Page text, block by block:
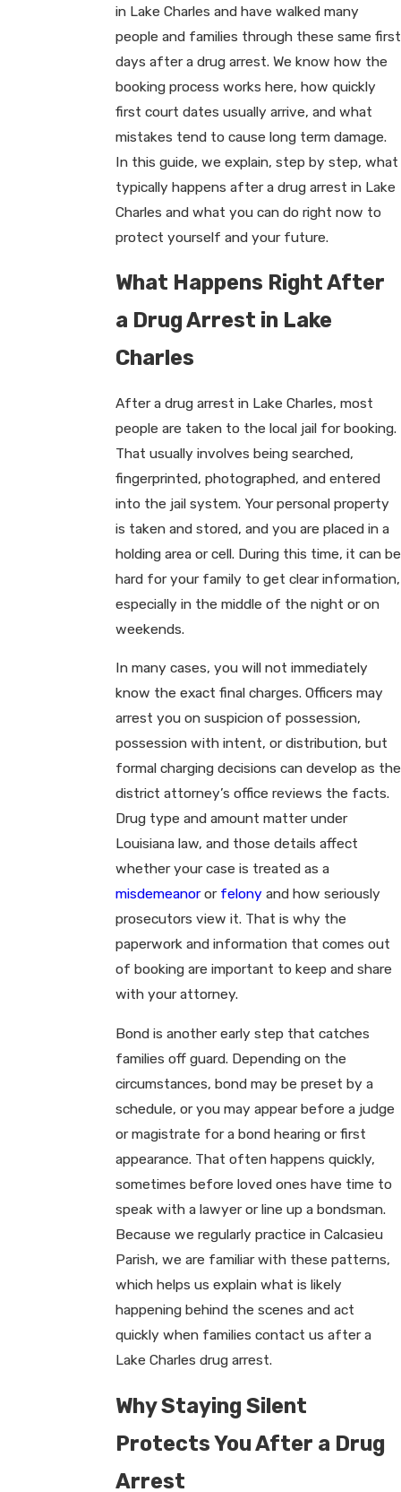
in Lake Charles and have walked many
people and families through these same first
days after a drug arrest. We know how the
booking process works here, how quickly
first court dates usually arrive, and what
mistakes tend to cause long term damage.
In this guide, we explain, step by step, what
typically happens after a drug arrest in Lake
Charles and what you can do right now to
protect yourself and your future.
What Happens Right After
a Drug Arrest in Lake
Charles
After a drug arrest in Lake Charles, most
people are taken to the local jail for booking.
That usually involves being searched,
fingerprinted, photographed, and entered
into the jail system. Your personal property
is taken and stored, and you are placed in a
holding area or cell. During this time, it can be
hard for your family to get clear information,
especially in the middle of the night or on
weekends.
In many cases, you will not immediately
know the exact final charges. Officers may
arrest you on suspicion of possession,
possession with intent, or distribution, but
formal charging decisions can develop as the
district attorney’s office reviews the facts.
Drug type and amount matter under
Louisiana law, and those details affect
whether your case is treated as a
misdemeanoror felony and how seriously
prosecutors view it. That is why the
paperwork and information that comes out
of booking are important to keep and share
with your attorney.
Bond is another early step that catches
families off guard. Depending on the
circumstances, bond may be preset by a
schedule, or you may appear before a judge
or magistrate for a bond hearing or first
appearance. That often happens quickly,
sometimes before loved ones have time to
speak with a lawyer or line up a bondsman.
Because we regularly practice in Calcasieu
Parish, we are familiar with these patterns,
which helps us explain what is likely
happening behind the scenes and act
quickly when families contact us after a
Lake Charles drug arrest.
Why Staying Silent
Protects You After a Drug
Arrest